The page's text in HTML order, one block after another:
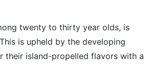
twenty to thirty year olds, is
is upheld by the developing
their island-propelled flavors with a